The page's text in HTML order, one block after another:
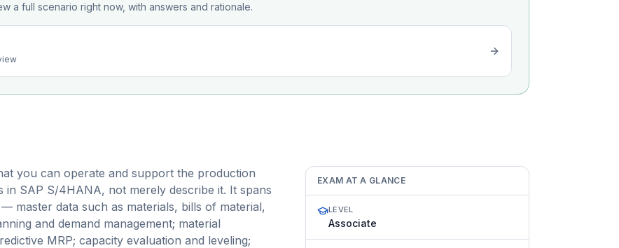
a full scenario right now, with answers and rationale.
you can operate and support the production
SAP S/4HANA, not merely describe it. It spans
master data such as materials, bills of material,
and demand management; material
MRP; capacity evaluation and leveling;
EXAM AT A GLANCE
LEVEL
Associate